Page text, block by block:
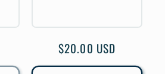
Regular
price
$20.00 USD